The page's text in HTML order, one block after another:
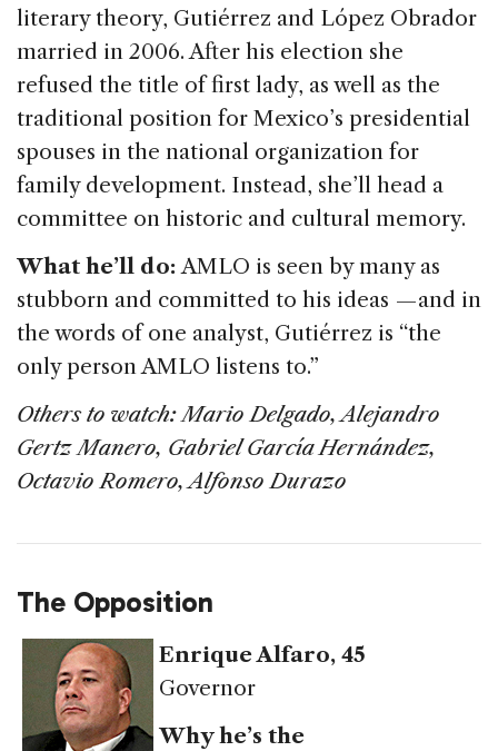
literary theory, Gutiérrez and López Obrador
married in 2006. After his election she
refused the title of first lady, as well as the
traditional position for Mexico’s presidential
spouses in the national organization for
family development. Instead, she’ll head a
committee on historic and cultural memory.
What he’ll do:AMLO is seen by many as
stubborn and committed to his ideas — and in
the words of one analyst, Gutiérrez is “the
only person AMLO listens to.”
Others to watch: Mario Delgado, Alejandro
Gertz Manero, Gabriel García Hernández,
Octavio Romero, Alfonso Durazo
The Opposition
Enrique Alfaro, 45
Governor
Why he’s the